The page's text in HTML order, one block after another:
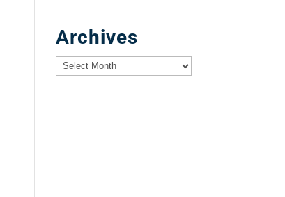
Archives
Archives